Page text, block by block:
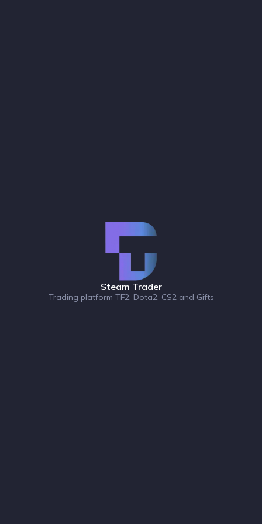
Steam Trader
Trading platform TF2, Dota2, CS2 and Gifts